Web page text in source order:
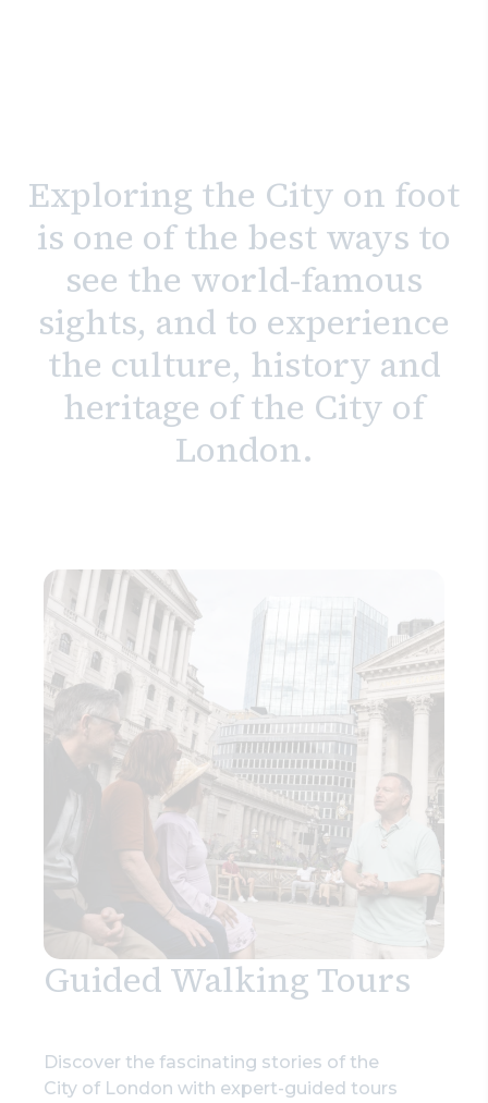
Exploring the City on foot
is one of the best ways to
see the world-famous
sights, and to experience
the culture, history and
heritage of the City of
London.
Guided Walking Tours
Discover the fascinating stories of the
City of London with expert-guided tours